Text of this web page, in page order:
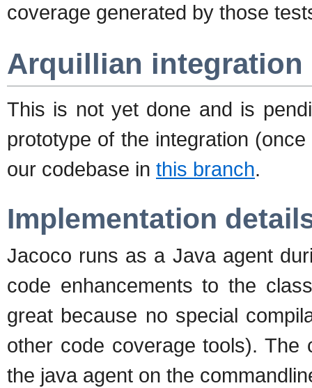
coverage generated by those
Arquillian integration
This is not yet done and is
prototype of the integration
our codebase in this branch.
Implementation
Jacoco runs as a Java agent
code enhancements to the
great because no special
other code coverage tools).
the java agent on the